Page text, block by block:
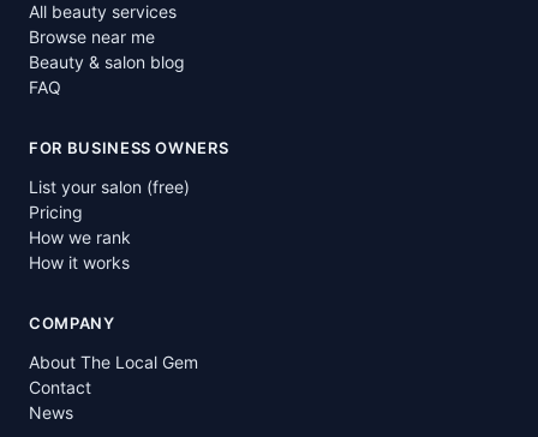
All beauty services
Browse near me
Beauty & salon blog
FAQ
FOR BUSINESS OWNERS
List your salon (free)
Pricing
How we rank
How it works
COMPANY
About The Local Gem
Contact
News